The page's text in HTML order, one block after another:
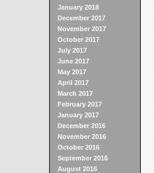
January 2018
December 2017
November 2017
October 2017
July 2017
June 2017
May 2017
April 2017
March 2017
February 2017
January 2017
December 2016
November 2016
October 2016
September 2016
August 2016